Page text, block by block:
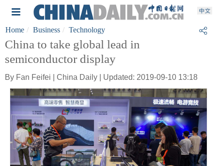
Home Business Technology
China to take global lead in
semiconductor display
By Fan Feifei | China Daily | Updated: 2019-09-10 13:18